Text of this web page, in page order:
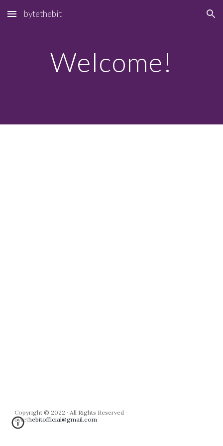
Skip to main content Skip to navigation
bytethebit
Welcome!
bytethebitofficial@gmail.com